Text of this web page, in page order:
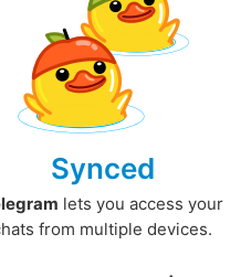
Synced
lets you access your
from multiple devices.